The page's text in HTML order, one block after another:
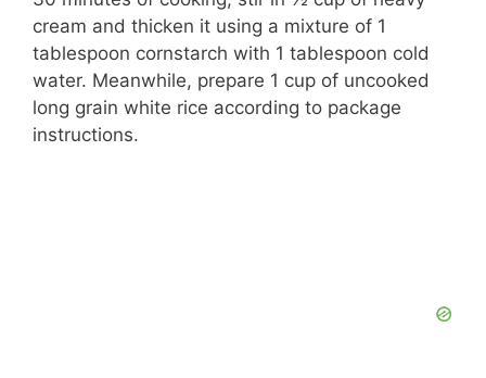
cream and thicken it using a mixture of 1
tablespoon cornstarch with 1 tablespoon cold
water. Meanwhile, prepare 1 cup of uncooked
long grain white rice according to package
instructions.